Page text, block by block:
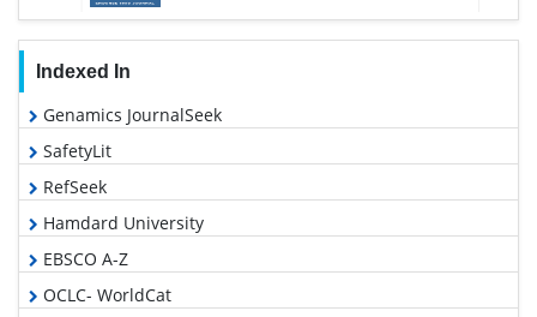
Indexed In
Genamics JournalSeek
SafetyLit
RefSeek
Hamdard University
EBSCO A-Z
OCLC- WorldCat